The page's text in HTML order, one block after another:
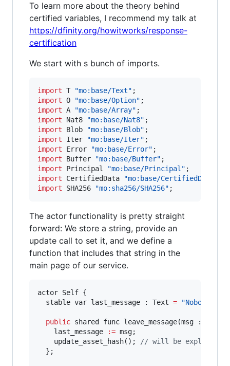
To learn more about the theory behind
certified variables, I recommend my talk at
https://dfinity.org/howitworks/response-
certification
We start with s bunch of imports.
import T "mo:base/Text"
import O "mo:base/Option"
import A "mo:base/Array"
import Nat8 "mo:base/Nat8"
import Blob "mo:base/Blob"
import Iter "mo:base/Iter"
import Error "mo:base/Error"
import Buffer "mo:base/Buffer"
import Principal "mo:base/Principal"
import CertifiedData "mo:base/CertifiedData"
import SHA256 "mo:sha256/SHA256" ;
The actor functionality is pretty straight
forward: We store a string, provide an
update call to set it, and we define a
function that includes that string in the
main page of our service.
actor Self {
  stable var last_message : Text
= "Nobody
public shared func leave_message(msg :
    last_message
:= msg;
    update_asset_hash();
// will be explained
  };